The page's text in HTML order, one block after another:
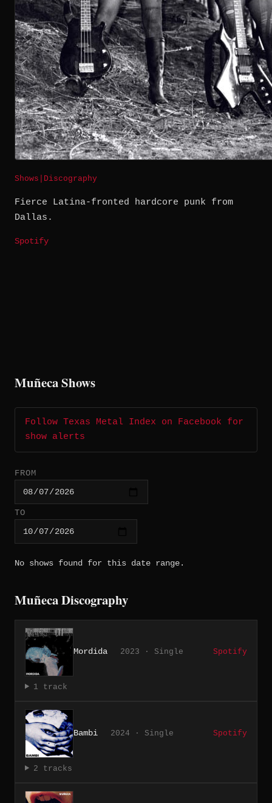
Shows Discography
Fierce Latina-fronted hardcore punk from
Dallas.
Spotify
Muñeca Shows
Follow Texas Metal Index on Facebook for
show alerts
FROM
TO
No shows found for this date range.
Muñeca Discography
Mordida 2023 · Single Spotify
1 track
Bambi 2024 · Single Spotify
2 tracks